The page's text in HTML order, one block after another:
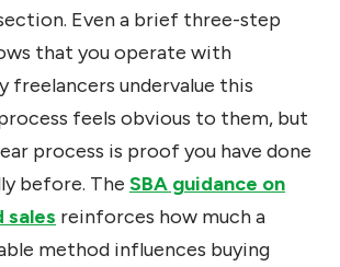
Even a brief three-step
that you operate with
freelancers undervalue this
feels obvious to them, but
process is proof you have done
before. The SBA guidance on
sales reinforces how much a
method influences buying